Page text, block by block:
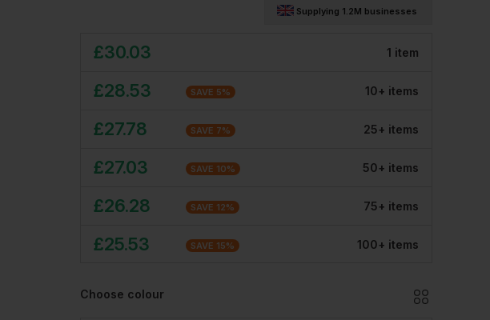
Supplying 1.2M businesses
£30.03 1 item
£28.53 SAVE 5% 10+ items
£27.78 SAVE 7% 25+ items
£27.03 SAVE 10% 50+ items
£26.28 SAVE 12% 75+ items
£25.53 SAVE 15% 100+ items
Choose colour